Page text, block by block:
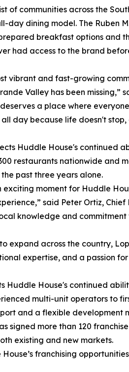
of communities across the
day dining model. The Ruben
breakfast options and
had access to the brand
vibrant and fast-growing
Valley has been missing,”
a place where
day because life doesn't
Huddle House's continued
restaurants nationwide and
past three years alone.
exciting moment for Huddle
said Peter Ortiz,
knowledge and
expand across the country,
expertise, and a passion
Huddle House's continued
multi-unit operators to
and a flexible development
signed more than 120
existing and new markets.
franchising